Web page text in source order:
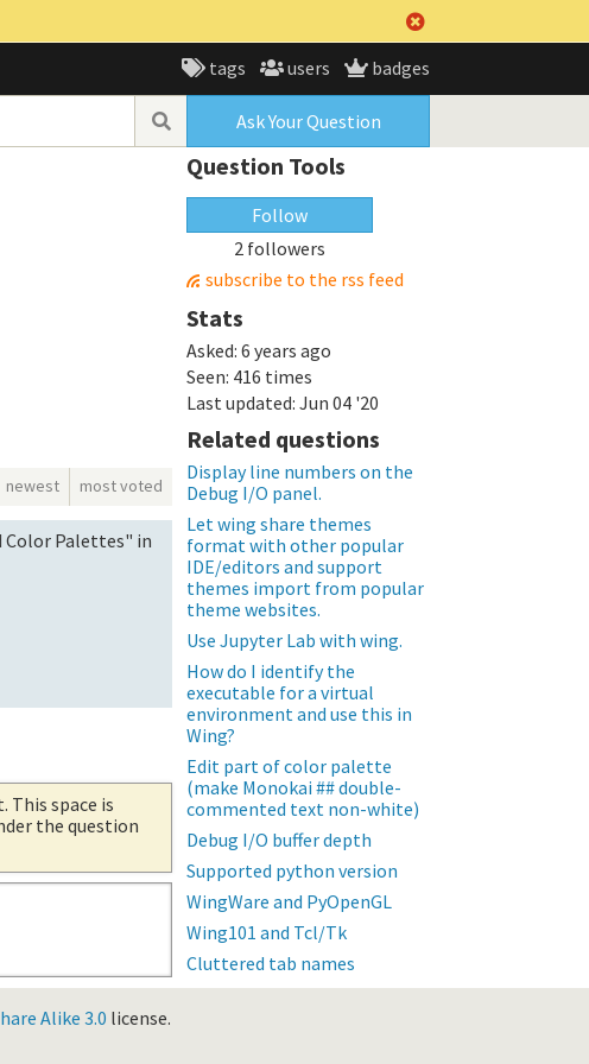
tags users badges
Ask Your Question
newest most voted
Color Palettes" in
This space is
the question
Question Tools
Follow
2 followers
subscribe to the rss feed
Stats
Asked: 6 years ago
Seen: 416 times
Last updated: Jun 04 '20
Related questions
Display line numbers on the
Debug I/O panel.
Let wing share themes
format with other popular
IDE/editors and support
themes import from popular
theme websites.
Use Jupyter Lab with wing.
How do I identify the
executable for a virtual
environment and use this in
Wing?
Edit part of color palette
(make Monokai ## double-
commented text non-white)
Debug I/O buffer depth
Supported python version
WingWare and PyOpenGL
Wing101 and Tcl/Tk
Cluttered tab names
Alike 3.0 license.